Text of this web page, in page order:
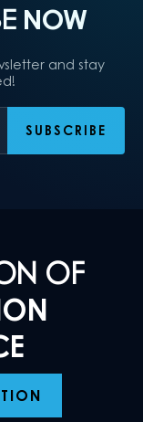
NOW
and stay
OF